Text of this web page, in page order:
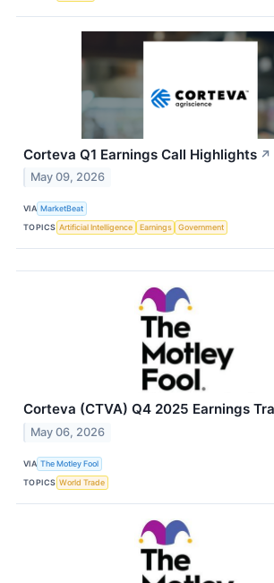
Corteva Q1 Earnings Call Highlights ↗
May 09, 2026
VIA MarketBeat
TOPICS Artificial Intelligence Earnings Government
Corteva (CTVA) Q4 2025 Earnings
May 06, 2026
VIA The Motley Fool
TOPICS World Trade